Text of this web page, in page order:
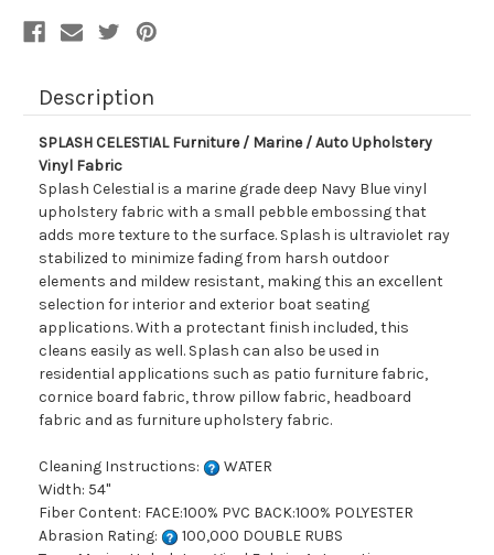
Description
SPLASH CELESTIAL Furniture / Marine / Auto Upholstery
Vinyl Fabric
Splash Celestial is a marine grade deep Navy Blue vinyl
upholstery fabric with a small pebble embossing that
adds more texture to the surface. Splash is ultraviolet ray
stabilized to minimize fading from harsh outdoor
elements and mildew resistant, making this an excellent
selection for interior and exterior boat seating
applications. With a protectant finish included, this
cleans easily as well. Splash can also be used in
residential applications such as patio furniture fabric,
cornice board fabric, throw pillow fabric, headboard
fabric and as furniture upholstery fabric.
Cleaning Instructions:
WATER
Width: 54"
Fiber Content: FACE:100% PVC BACK:100% POLYESTER
Abrasion Rating:
100,000 DOUBLE RUBS